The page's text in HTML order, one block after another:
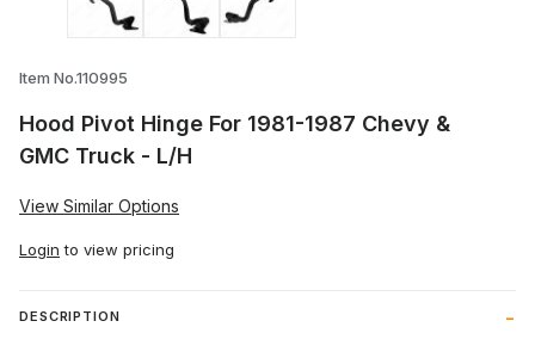
Item No.110995
Hood Pivot Hinge For 1981-1987 Chevy &
GMC Truck - L/H
View Similar Options
Login to view pricing
DESCRIPTION